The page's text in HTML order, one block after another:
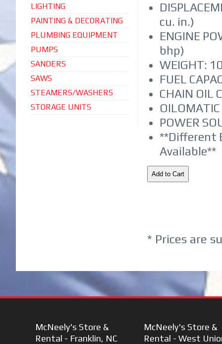
LIGHTING
PAINTING & DECORATING
PLUMBING EQUIPMENT
PUMPS
SANDERS
SAWS
STEAMERS/WASHERS
STORAGE UNITS
cu. in.)
ENGINE
bhp)
WEIGHT:
FUEL
CHAIN OIL
POWER
**Different
Available**
* Prices are
McNeely's Store &
Rental - Franklin, NC
McNeely's Store &
Rental - West